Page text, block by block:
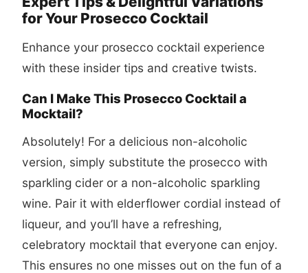
for Your Prosecco Cocktail
Enhance your prosecco cocktail experience
with these insider tips and creative twists.
Can I Make This Prosecco Cocktail a
Mocktail?
Absolutely! For a delicious non-alcoholic
version, simply substitute the prosecco with
sparkling cider or a non-alcoholic sparkling
wine. Pair it with elderflower cordial instead of
liqueur, and you’ll have a refreshing,
celebratory mocktail that everyone can enjoy.
This ensures no one misses out on the fun of a